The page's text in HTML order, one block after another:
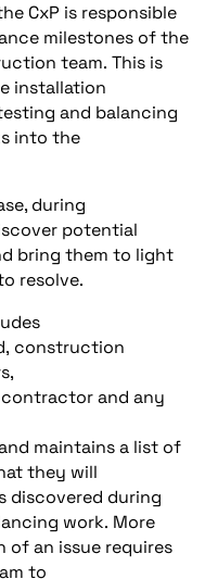
CxP is responsible
milestones of the
team. This is
installation
and balancing
into the
during
potential
bring them to light
resolve.
, construction
,
contractorand any
maintains a list of
they will
discovered during
work. More
an issue requires
to